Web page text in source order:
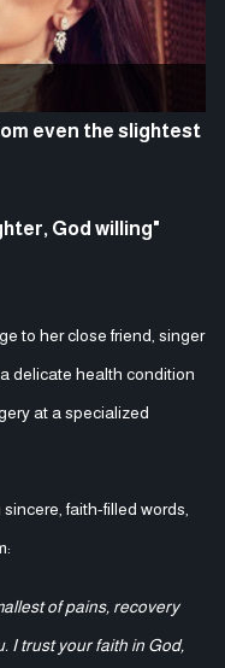
even the slightest
God willing"
to her close friend, singer
delicate health condition
at a specialized
faith-filled words,
of pains, recovery
I trust your faith in God,